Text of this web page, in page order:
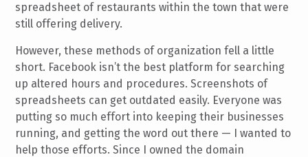
spreadsheet of restaurants within the town that were
still offering delivery.
However, these methods of organization fell a little
short. Facebook isn’t the best platform for searching
up altered hours and procedures. Screenshots of
spreadsheets can get outdated easily. Everyone was
putting so much effort into keeping their businesses
running, and getting the word out there — I wanted to
help those efforts. Since I owned the domain